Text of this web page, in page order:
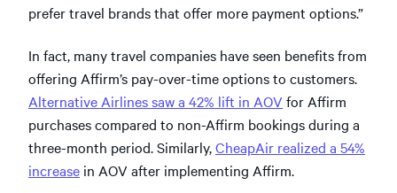
prefer travel brands that offer more payment options.”
In fact, many travel companies have seen benefits from
offering Affirm’s pay-over-time options to customers.
Alternative Airlines saw a 42% lift in AOV for Affirm
purchases compared to non-Affirm bookings during a
three-month period. Similarly,CheapAir realized a 54%
increase in AOV after implementing Affirm.